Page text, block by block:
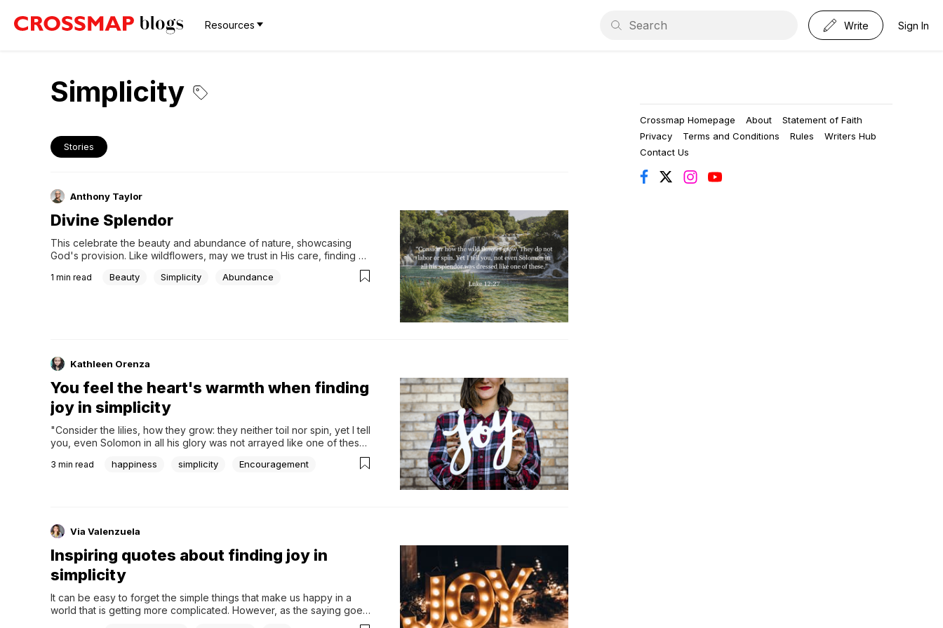
Resources Write Sign In
Simplicity
Stories
Anthony Taylor
Divine Splendor
This celebrate the beauty and abundance of nature, showcasing
God's provision. Like wildflowers, may we trust in His care, finding
1 min read Beauty Simplicity Abundance
Kathleen Orenza
You feel the heart's warmth when finding
joy in simplicity
"Consider the lilies, how they grow: they neither toil nor spin, yet I tell
you, even Solomon in all his glory was not arrayed like one of these."
(Luke 12:27). This verse inspires you to see that in simplicity, there is
boundless beauty and happiness. In life, finding joy in...
3 min read happiness simplicity Encouragement
Via Valenzuela
Inspiring quotes about finding joy in
simplicity
It can be easy to forget the simple things that make us happy in a
world that is getting more complicated. However, as the saying goes,
"The best things in life are free." Moreover, yes, there is a lot to be
Crossmap Homepage About
Statement of Faith
Privacy
Terms and Conditions Rules
Writers Hub
Contact Us